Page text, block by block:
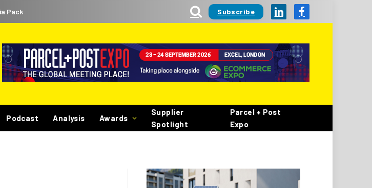
Pack Subscribe LinkedInFacebook
Podcast Analysis Awards
Supplier
Spotlight
Parcel + Post
Expo